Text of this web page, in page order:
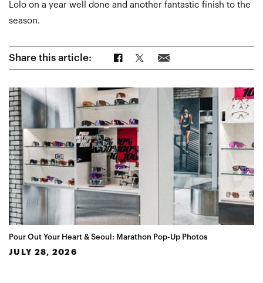
Lolo on a year well done and another fantastic finish to the
season.
Share this article: Share on Facebook
Share on TwitterShare via Email
Pour Out Your Heart & Seoul: Marathon Pop-Up Photos
JULY 28, 2026